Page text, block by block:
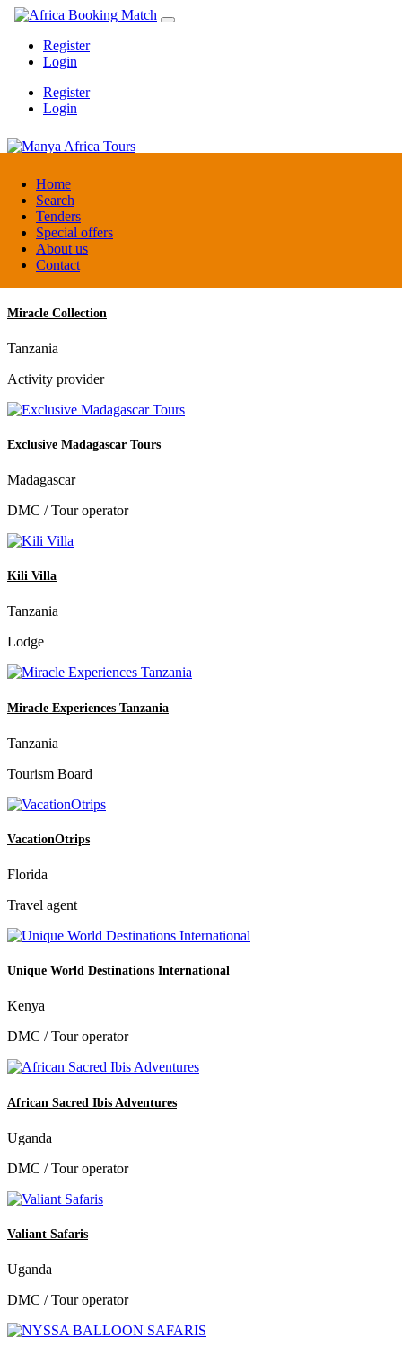
Home
Search
Tenders
Special offers
About us
Contact
Register
Login
Register
Login
Manya Africa Tours
Uganda
DMC / Tour operator
Miracle Collection
Tanzania
Activity provider
Exclusive Madagascar Tours
Madagascar
DMC / Tour operator
Kili Villa
Tanzania
Lodge
Miracle Experiences Tanzania
Tanzania
Tourism Board
VacationOtrips
Florida
Travel agent
Unique World Destinations International
Kenya
DMC / Tour operator
African Sacred Ibis Adventures
Uganda
DMC / Tour operator
Valiant Safaris
Uganda
DMC / Tour operator